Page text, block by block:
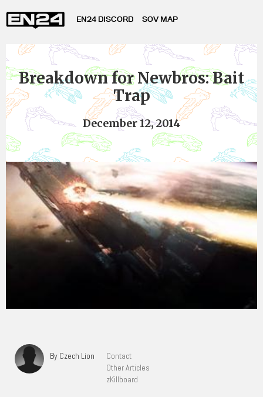
EN24 DISCORD SOV MAP
Breakdown for Newbros: Bait
Trap
December 12, 2014
By Czech Lion
Contact
Other Articles
zKillboard